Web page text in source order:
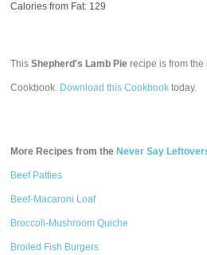
Calories from Fat: 129
ThisShepherd's Lamb Pie recipe is from the
Cookbook. Download this Cookbook today.
More Recipes from the Never Say
Beef Patties
Beef-Macaroni Loaf
Broccoli-Mushroom Quiche
Broiled Fish Burgers